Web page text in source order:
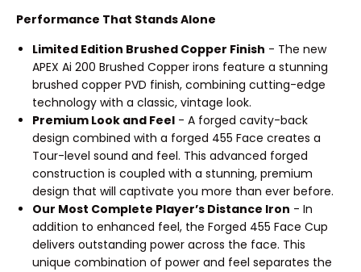
Performance That Stands Alone
Limited Edition Brushed Copper Finish - The new
APEX Ai 200 Brushed Copper irons feature a stunning
brushed copper PVD finish, combining cutting-edge
technology with a classic, vintage look.
Premium Look and Feel - A forged cavity-back
design combined with a forged 455 Face creates a
Tour-level sound and feel. This advanced forged
construction is coupled with a stunning, premium
design that will captivate you more than ever before.
Our Most Complete Player’s Distance Iron - In
addition to enhanced feel, the Forged 455 Face Cup
delivers outstanding power across the face. This
unique combination of power and feel separates the